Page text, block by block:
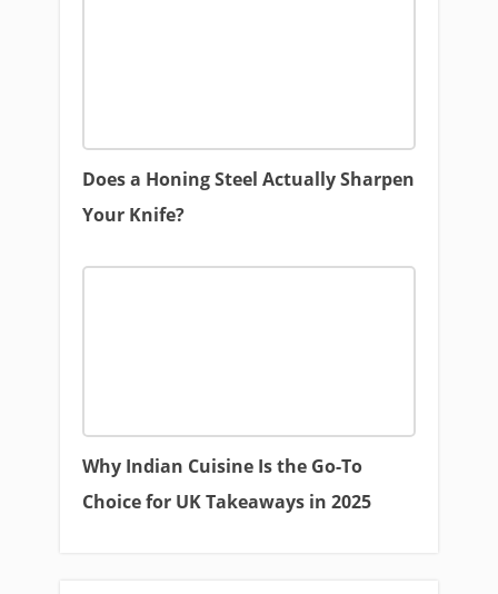
Does a Honing Steel Actually Sharpen
Your Knife?
Why Indian Cuisine Is the Go-To
Choice for UK Takeaways in 2025